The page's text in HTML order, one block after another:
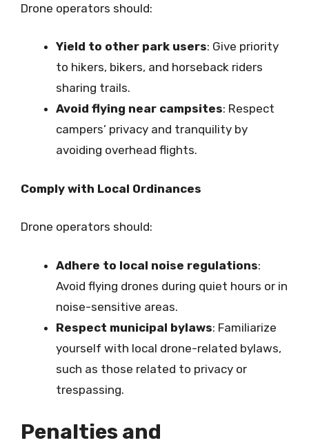
Drone operators should:
Yield to other park users: Give priority
to hikers, bikers, and horseback riders
sharing trails.
Avoid flying near campsites: Respect
campers’ privacy and tranquility by
avoiding overhead flights.
Comply with Local Ordinances
Drone operators should:
Adhere to local noise regulations:
Avoid flying drones during quiet hours or in
noise-sensitive areas.
Respect municipal bylaws: Familiarize
yourself with local drone-related bylaws,
such as those related to privacy or
trespassing.
Penalties and